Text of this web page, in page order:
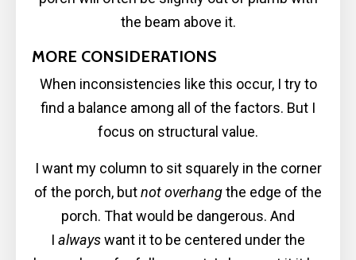
the beam above it.
MORE CONSIDERATIONS
When inconsistencies like this occur, I try to
find a balance among all of the factors. But I
focus on structural value.
I want my column to sit squarely in the corner
of the porch, butnot overhangthe edge of the
porch. That would be dangerous. And
I alwayswant it to be centered under the